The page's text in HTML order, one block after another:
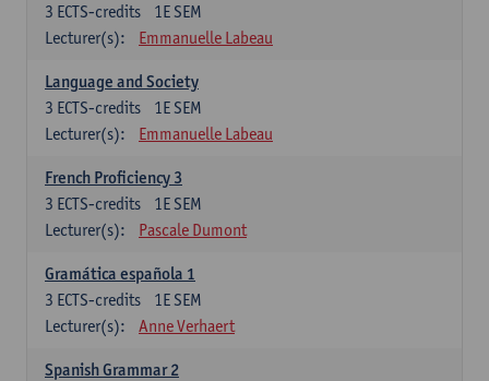
1E SEM
3 ECTS-credits
Lecturer(s):
Emmanuelle Labeau
Language and Society
1E SEM
3 ECTS-credits
Lecturer(s):
Emmanuelle Labeau
French Proficiency 3
1E SEM
3 ECTS-credits
Lecturer(s):
Pascale Dumont
Gramática española 1
1E SEM
3 ECTS-credits
Lecturer(s):
Anne Verhaert
Spanish Grammar 2